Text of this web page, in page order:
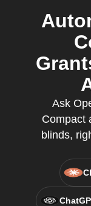
Ask
Compact
blinds,